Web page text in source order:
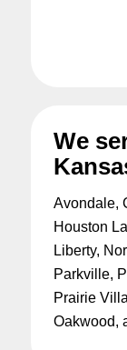
We
Avondale,
Houston
Liberty,
Parkville,
Prairie
Oakwood,